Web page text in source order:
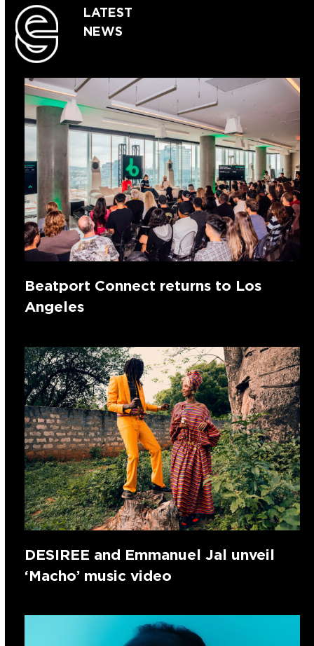
LATEST
NEWS
Beatport Connect returns to Los
Angeles
DESIREE and Emmanuel Jal unveil
‘Macho’ music video